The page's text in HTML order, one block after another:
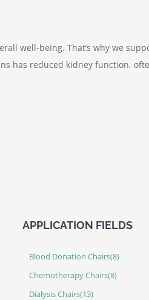
well-being. That’s why we
has reduced kidney function,
APPLICATION FIELDS
Blood Donation Chairs(8)
Chemotherapy Chairs(8)
Dialysis Chairs(13)